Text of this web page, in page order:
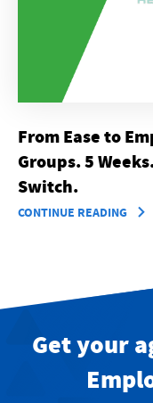
From Ease to
Groups. 5
Switch.
CONTINUE READING
Get your